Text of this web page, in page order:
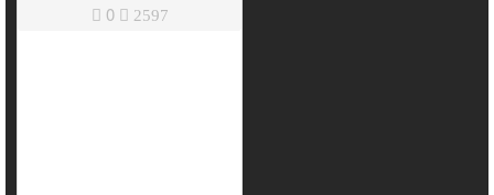
0 2597